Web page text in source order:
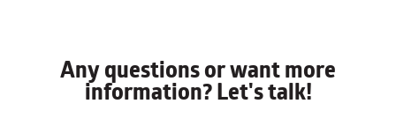
Any questions or want more
information? Let's talk!